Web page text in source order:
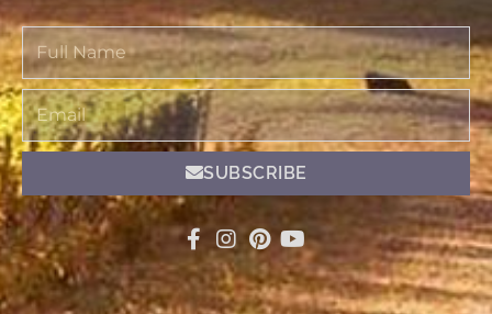
Full
Name
Email
SUBSCRIBE